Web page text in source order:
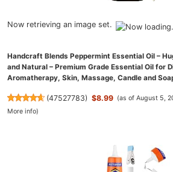
Now retrieving an image set.
Handcraft Blends Peppermint Essential Oil –
and Natural – Premium Grade Essential Oil for
Aromatherapy, Skin, Massage, Candle and
(47527783) $8.99 (as of August 5,
More info)